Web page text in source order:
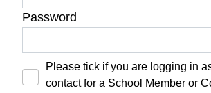
Password
Please tick if you are logging in
contact for a School Member or